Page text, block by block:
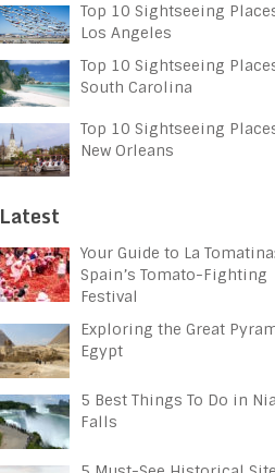
Top 10 Sightseeing
Los Angeles
Top 10 Sightseeing
South Carolina
Top 10 Sightseeing
New Orleans
Latest
Your Guide to La Tomatina:
Spain’s Tomato-Fighting
Festival
Exploring the Great
Egypt
5 Best Things To Do in
Falls